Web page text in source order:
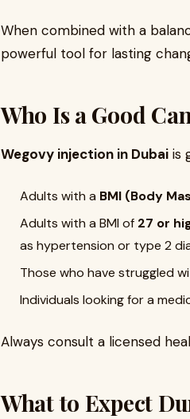
When combined with a
powerful tool for lasting
Who Is a Good
Wegovy injection in Dubai is
Adults with a BMI (Body
Adults with a BMI of 27 or
as hypertension or type 2
Those who have struggled
Individuals looking for a
Always consult a licensed
What to Expect